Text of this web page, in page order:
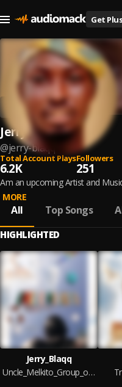
Get Plus
Jerry Blaqq
@jerry-blaqq
Total Account Plays
6.2K
Followers
251
Am an upcoming Artist and
MORE
All Top Songs
HIGHLIGHTED
Jerry_Blaqq
Uncle_Melkito_Group_of_friend